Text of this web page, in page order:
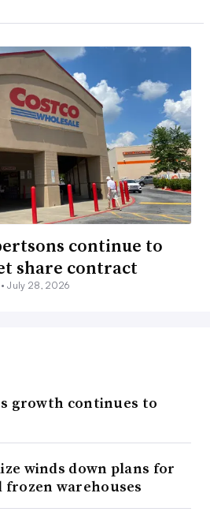
continue to
share contract
•July 28, 2026
growth continues to
winds down plans for
frozen warehouses